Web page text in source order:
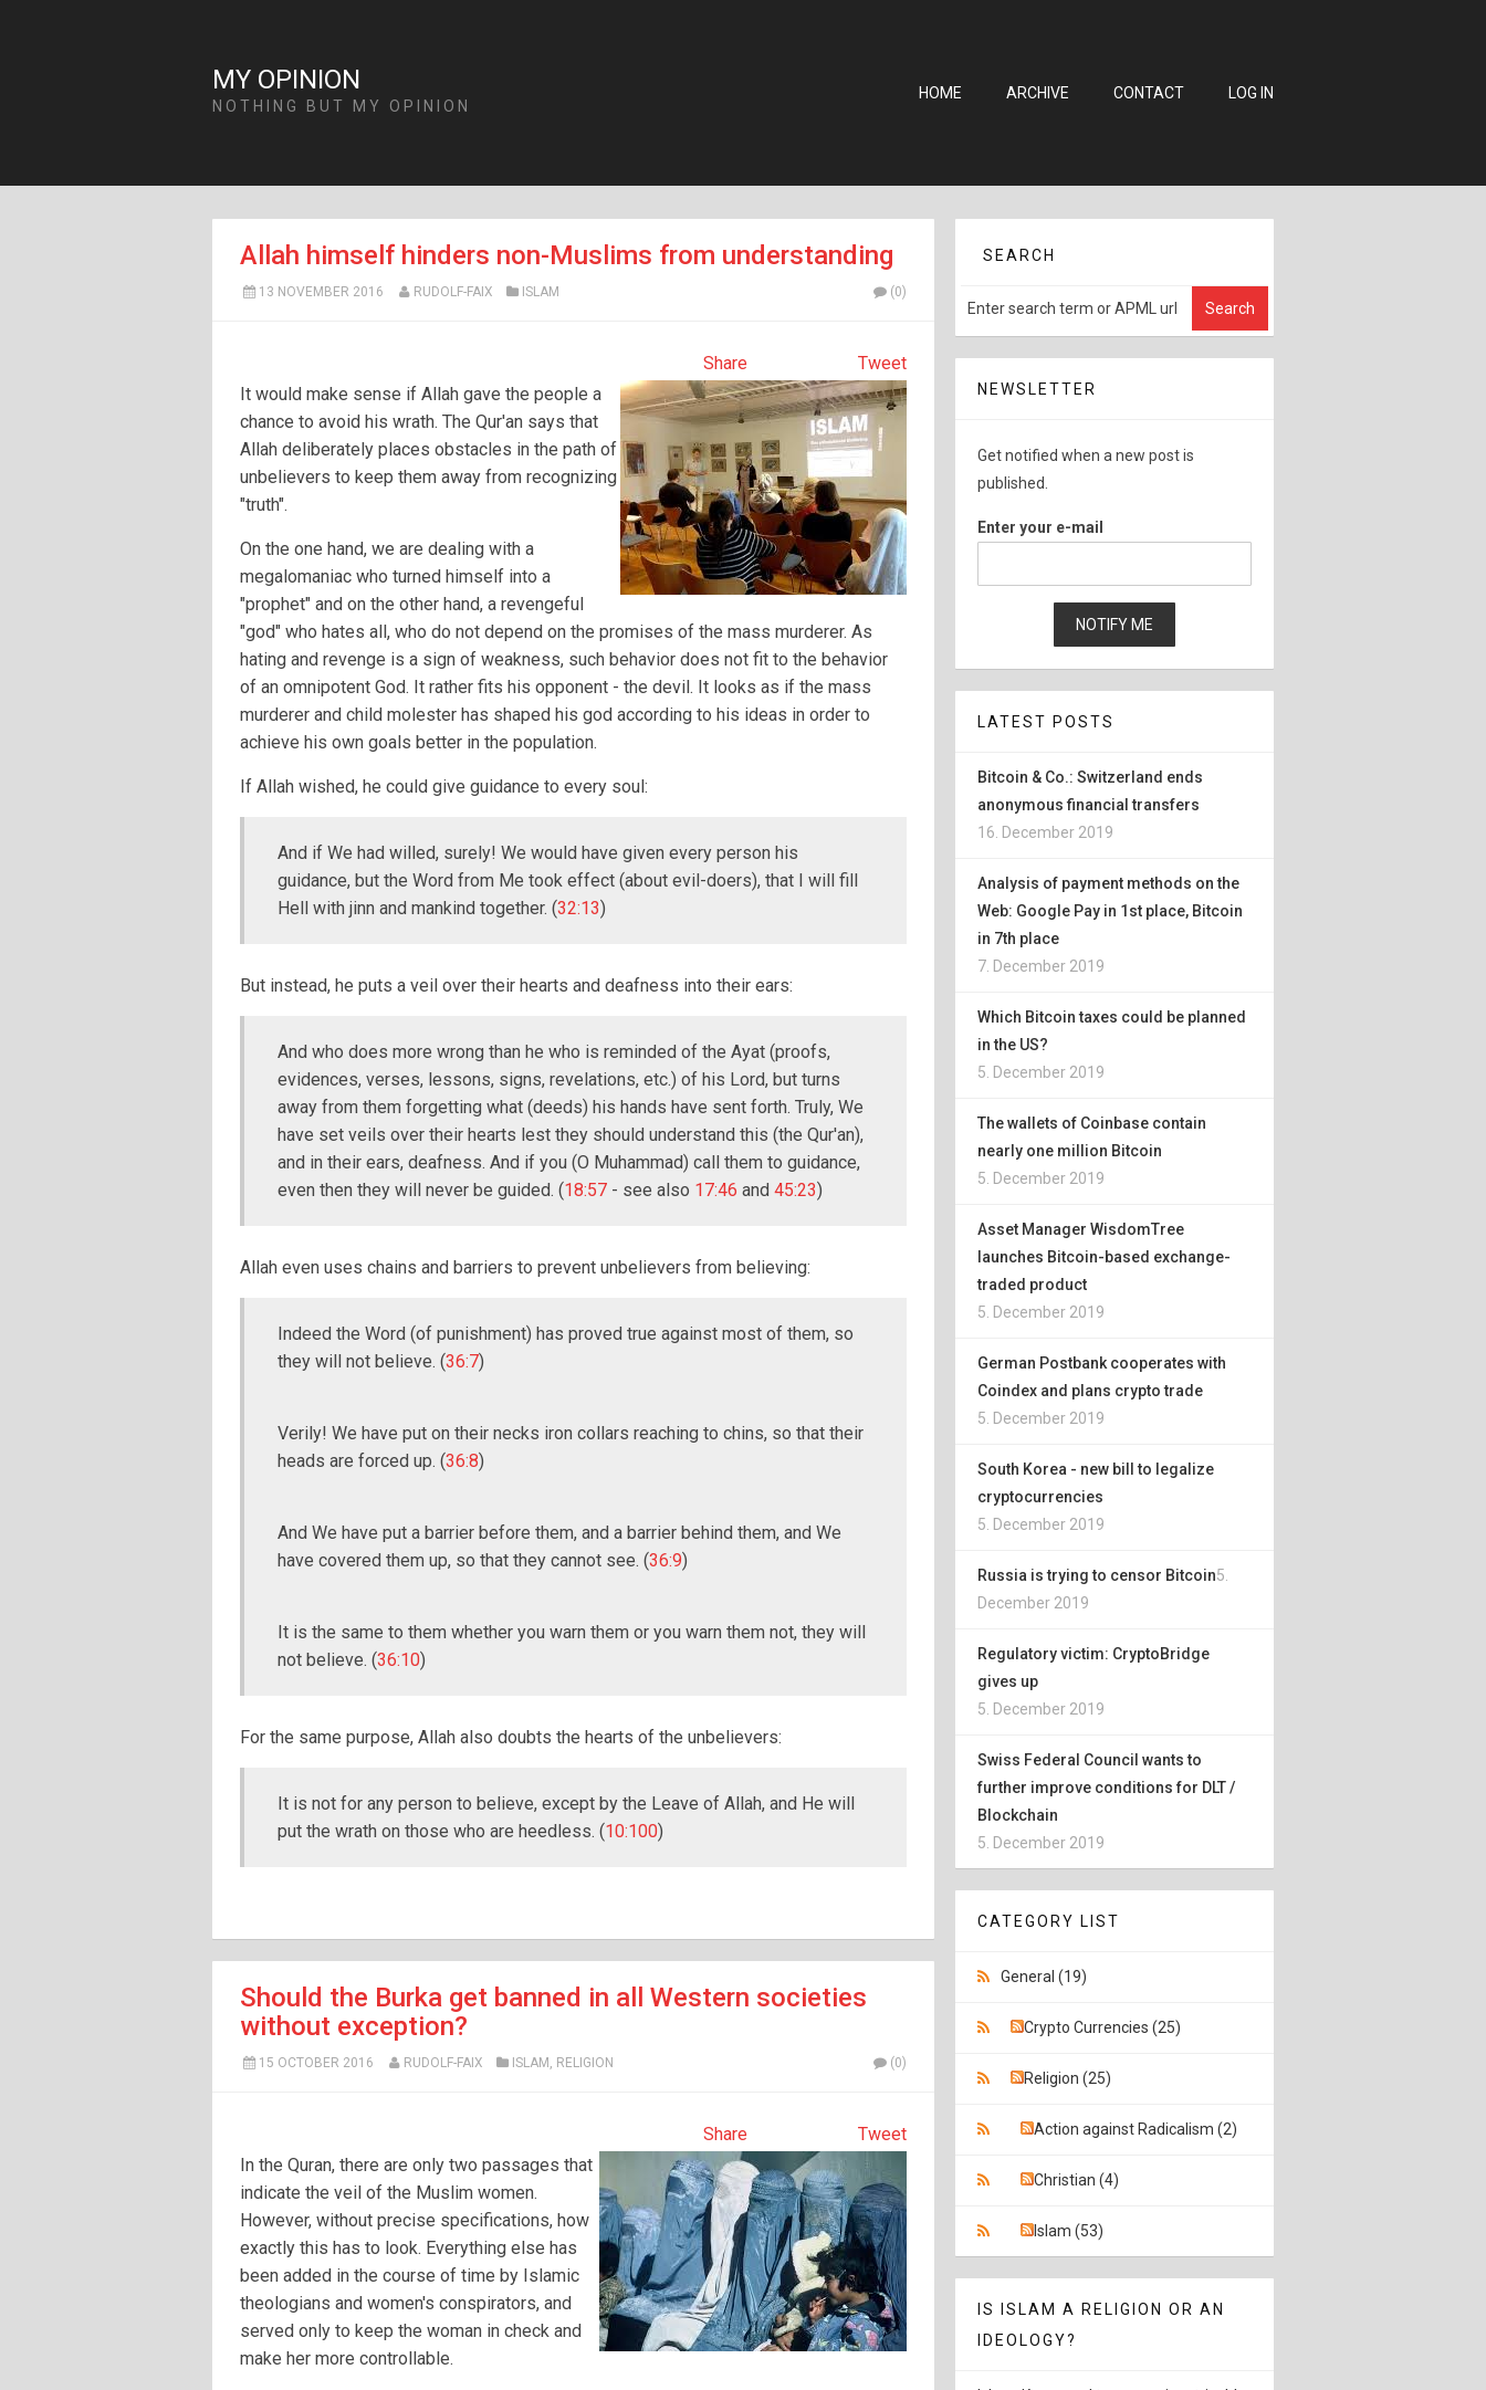
MY OPINION
NOTHING BUT MY OPINION
HOME ARCHIVE CONTACT LOG IN
Allah himself hinders non-Muslims from understanding
13 NOVEMBER 2016 RUDOLF-FAIX ISLAM (0)
Tweet
Share
It would make sense if Allah gave the people a
chance to avoid his wrath. The Qur'an says that
Allah deliberately places obstacles in the path of
unbelievers to keep them away from recognizing
"truth".
On the one hand, we are dealing with a
megalomaniac who turned himself into a
"prophet" and on the other hand, a revengeful
"god" who hates all, who do not depend on the promises of the mass murderer. As
hating and revenge is a sign of weakness, such behavior does not fit to the behavior
of an omnipotent God. It rather fits his opponent - the devil. It looks as if the mass
murderer and child molester has shaped his god according to his ideas in order to
achieve his own goals better in the population.
If Allah wished, he could give guidance to every soul:
And if We had willed, surely! We would have given every person his
guidance, but the Word from Me took effect (about evil-doers), that I will fill
Hell with jinn and mankind together. (32:13)
But instead, he puts a veil over their hearts and deafness into their ears:
And who does more wrong than he who is reminded of the Ayat (proofs,
evidences, verses, lessons, signs, revelations, etc.) of his Lord, but turns
away from them forgetting what (deeds) his hands have sent forth. Truly, We
have set veils over their hearts lest they should understand this (the Qur'an),
and in their ears, deafness. And if you (O Muhammad) call them to guidance,
even then they will never be guided. (18:57 - see also 17:46 and 45:23)
Allah even uses chains and barriers to prevent unbelievers from believing:
Indeed the Word (of punishment) has proved true against most of them, so
they will not believe. (36:7)
Verily! We have put on their necks iron collars reaching to chins, so that their
heads are forced up. (36:8)
And We have put a barrier before them, and a barrier behind them, and We
have covered them up, so that they cannot see. (36:9)
It is the same to them whether you warn them or you warn them not, they will
not believe. (36:10)
For the same purpose, Allah also doubts the hearts of the unbelievers:
It is not for any person to believe, except by the Leave of Allah, and He will
put the wrath on those who are heedless. (10:100)
Should the Burka get banned in all Western societies
without exception?
15 OCTOBER 2016 RUDOLF-FAIX ISLAM , RELIGION (0)
Tweet
Share
In the Quran, there are only two passages that
indicate the veil of the Muslim women.
However, without precise specifications, how
exactly this has to look. Everything else has
been added in the course of time by Islamic
theologians and women's conspirators, and
served only to keep the woman in check and
make her more controllable.
SEARCH
NEWSLETTER
Get notified when a new post is
published.
Enter your e-mail
LATEST POSTS
Bitcoin & Co.: Switzerland ends
anonymous financial transfers
16. December 2019
Analysis of payment methods on the
Web: Google Pay in 1st place, Bitcoin
in 7th place
7. December 2019
Which Bitcoin taxes could be planned
in the US?
5. December 2019
The wallets of Coinbase contain
nearly one million Bitcoin
5. December 2019
Asset Manager WisdomTree
launches Bitcoin-based exchange-
traded product
5. December 2019
German Postbank cooperates with
Coindex and plans crypto trade
5. December 2019
South Korea - new bill to legalize
cryptocurrencies
5. December 2019
Russia is trying to censor Bitcoin5.
December 2019
Regulatory victim: CryptoBridge
gives up
5. December 2019
Swiss Federal Council wants to
further improve conditions for DLT /
Blockchain
5. December 2019
CATEGORY LIST
General (19)
Crypto Currencies (25)
Religion (25)
Action against Radicalism (2)
Christian (4)
Islam (53)
IS ISLAM A RELIGION OR AN
IDEOLOGY?